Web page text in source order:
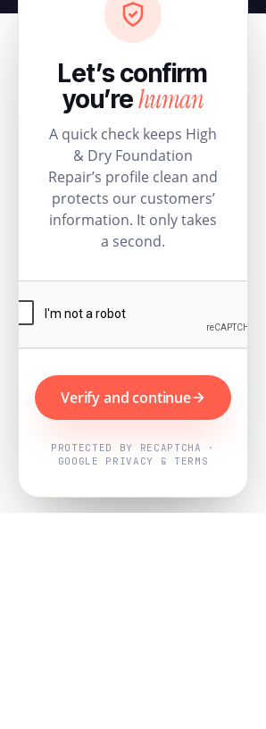
Let’s confirm
you’rehuman
A quick check keeps High
& Dry Foundation
Repair’s profile clean and
protects our customers’
information. It only takes
a second.
Verify and continue
PROTECTED BY RECAPTCHA ·
GOOGLE PRIVACY & TERMS